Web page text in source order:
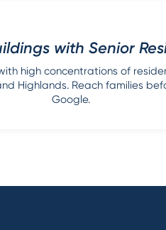
with Senior
high concentrations of
Highlands. Reach families
Google.